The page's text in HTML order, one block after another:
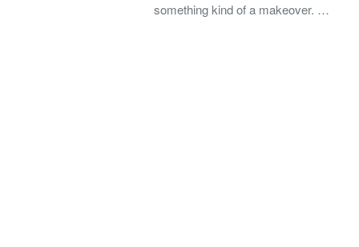
something kind of a makeover. …